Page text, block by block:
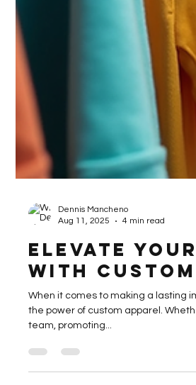
Aug 11, 2025
4 min read
Elevate
with
When it comes to making a lasting
the power of custom apparel.
team, promoting...